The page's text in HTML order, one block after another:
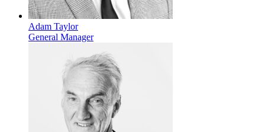
Adam Taylor
General Manager